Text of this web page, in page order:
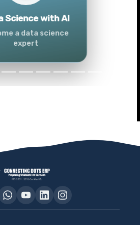
Data
(Azure &
Power BI)